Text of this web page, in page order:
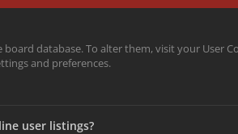
database. To alter them, visit your User
and preferences.
user listings?